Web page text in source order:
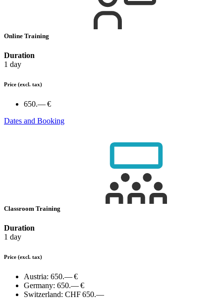
Online Training
Duration
1 day
Price (excl. tax)
650.— €
Dates and Booking
Classroom Training
Duration
1 day
Price (excl. tax)
Austria: 650.— €
Germany: 650.— €
Switzerland: CHF 650.—